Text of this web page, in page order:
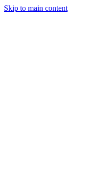
Skip to main content